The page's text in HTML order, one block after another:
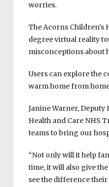
worries.
The Acorns Children’s
degree virtual reality
misconceptions about
Users can explore the
warm home from
Janine Warner, Deputy
Health and Care NHS
teams to bring our
“Not only will it help
time, it will also give
see the difference